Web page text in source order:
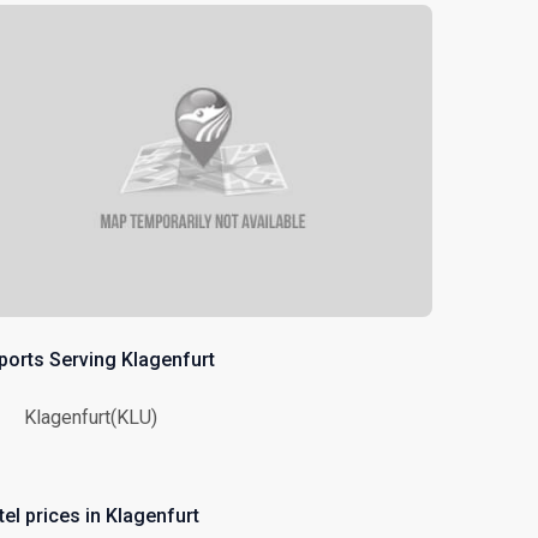
Serving Klagenfurt
Klagenfurt(KLU)
prices in Klagenfurt